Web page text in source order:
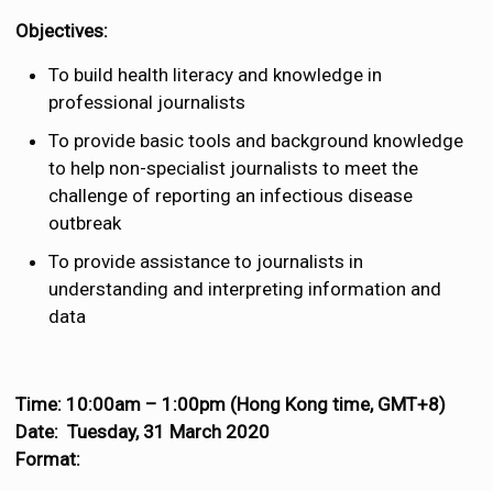
Objectives:
To build health literacy and knowledge in
professional journalists
To provide basic tools and background knowledge
to help non-specialist journalists to meet the
challenge of reporting an infectious disease
outbreak
To provide assistance to journalists in
understanding and interpreting information and
data
Time: 10:00am – 1:00pm (Hong Kong time, GMT+8)
Date: Tuesday, 31 March 2020
Format: